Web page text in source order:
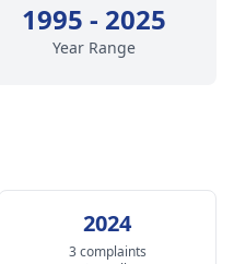
1995 - 2025
Year Range
2024
3 complaints